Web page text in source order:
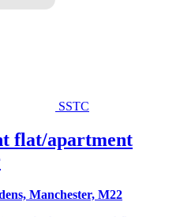
SSTC
flat/apartment
Manchester, M22